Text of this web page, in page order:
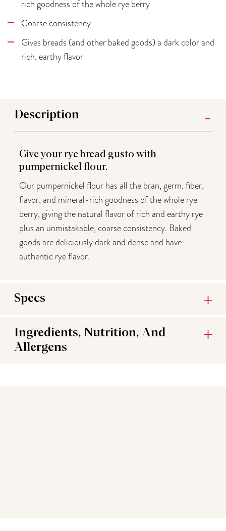
rich goodness of the whole rye berry
Coarse consistency
Gives breads (and other baked goods) a dark color and
rich, earthy flavor
Description
Give your rye bread gusto with
pumpernickel flour.
Our pumpernickel flour has all the bran, germ, fiber,
flavor, and mineral-rich goodness of the whole rye
berry, giving the natural flavor of rich and earthy rye
plus an unmistakable, coarse consistency. Baked
goods are deliciously dark and dense and have
authentic rye flavor.
Specs
Ingredients, Nutrition, And
Allergens